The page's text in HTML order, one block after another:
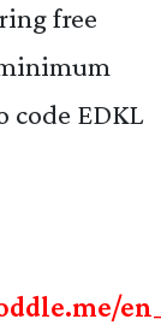
free
code EDKL